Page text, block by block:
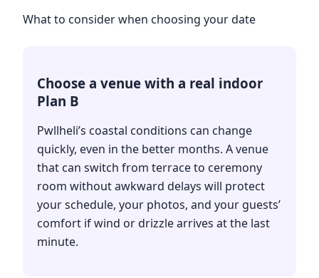
What to consider when choosing your date
Choose a venue with a real indoor
Plan B
Pwllheli’s coastal conditions can change
quickly, even in the better months. A venue
that can switch from terrace to ceremony
room without awkward delays will protect
your schedule, your photos, and your guests’
comfort if wind or drizzle arrives at the last
minute.